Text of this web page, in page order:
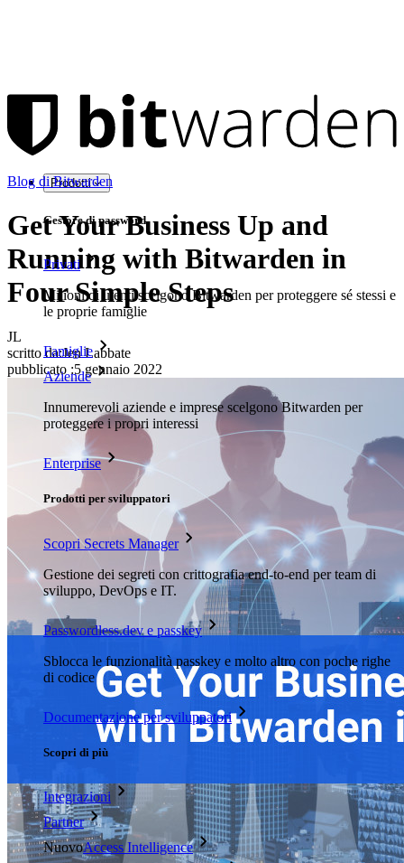
Prodotti
Gestore di password
Privati
Milioni di utenti scelgono Bitwarden per proteggere sé stessi e
le proprie famiglie
Famiglie
Aziende
Innumerevoli aziende e imprese scelgono Bitwarden per
proteggere i propri interessi
Enterprise
Prodotti per sviluppatori
Scopri Secrets Manager
Gestione dei segreti con crittografia end-to-end per team di
sviluppo, DevOps e IT.
Passwordless.dev e passkey
Sblocca le funzionalità passkey e molto altro con poche righe
di codice
Documentazione per sviluppatori
Scopri di più
Integrazioni
Partner
NuovoAccess Intelligence
Blog di Bitwarden
Get Your Business Up and
Running with Bitwarden in
Four Simple Steps
JL
scritto da:Jen Labbate
pubblicato :5 gennaio 2022